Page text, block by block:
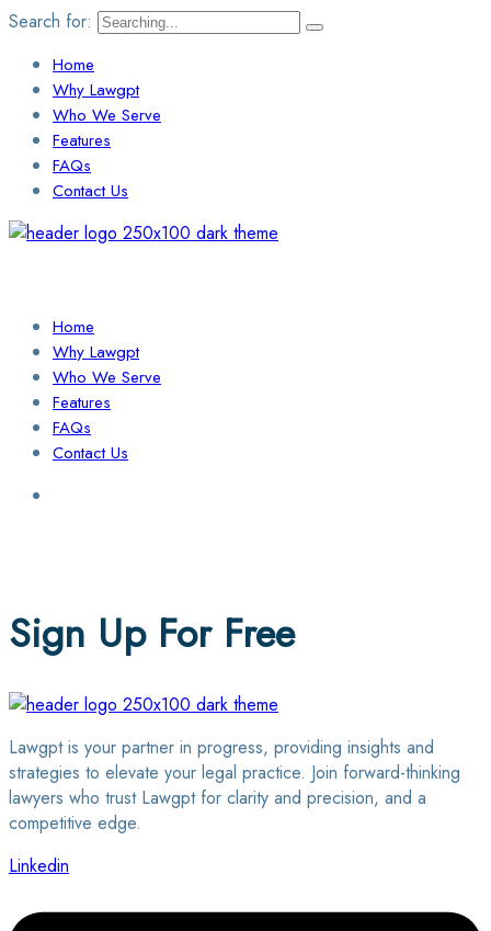
Search for:
Home
Why Lawgpt
Who We Serve
Features
FAQs
Contact Us
Home
Why Lawgpt
Who We Serve
Features
FAQs
Contact Us
Sign Up For Free
Lawgpt is your partner in progress, providing insights and
strategies to elevate your legal practice. Join forward-thinking
lawyers who trust Lawgpt for clarity and precision, and a
competitive edge.
Linkedin